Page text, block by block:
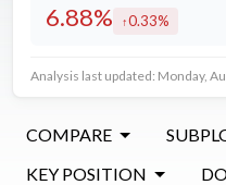
6.88% increased by
0.33%
Analysis last updated: Monday,
COMPARE
KEY POSITION